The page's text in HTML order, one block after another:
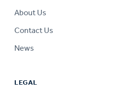
About Us
Contact Us
News
LEGAL